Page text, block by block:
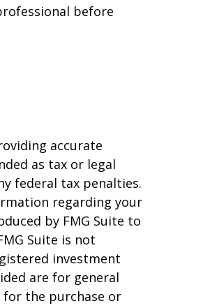
before
accurate
as tax or legal
federal tax penalties.
regarding your
by FMG Suite to
Suite is not
investment
are for general
the purchase or